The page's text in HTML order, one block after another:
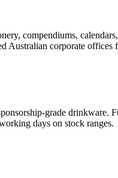
compendiums,
Australian corporate offices
grade
days on stock ranges.